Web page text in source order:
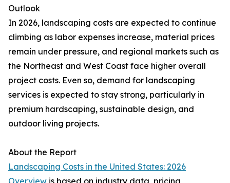
Outlook
In 2026, landscaping costs are expected to continue
climbing as labor expenses increase, material prices
remain under pressure, and regional markets such as
the Northeast and West Coast face higher overall
project costs. Even so, demand for landscaping
services is expected to stay strong, particularly in
premium hardscaping, sustainable design, and
outdoor living projects.
About the Report
Landscaping Costs in the United States: 2026
Overview is based on industry data, pricing